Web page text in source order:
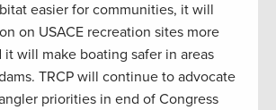
easier for communities, it will
on USACE recreation sites more
it will make boating safer in areas
TRCP will continue to advocate
priorities in end of Congress